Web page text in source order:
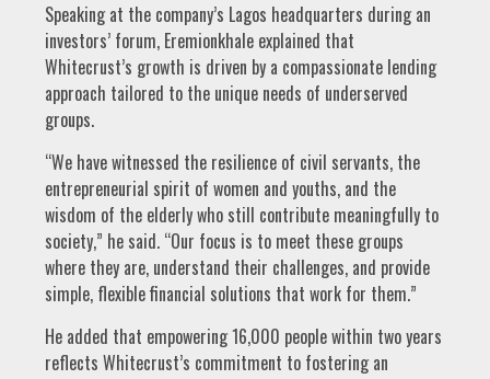
Speaking at the company’s Lagos headquarters during an
investors’ forum, Eremionkhale explained that
Whitecrust’s growth is driven by a compassionate lending
approach tailored to the unique needs of underserved
groups.
“We have witnessed the resilience of civil servants, the
entrepreneurial spirit of women and youths, and the
wisdom of the elderly who still contribute meaningfully to
society,” he said. “Our focus is to meet these groups
where they are, understand their challenges, and provide
simple, flexible financial solutions that work for them.”
He added that empowering 16,000 people within two years
reflects Whitecrust’s commitment to fostering an